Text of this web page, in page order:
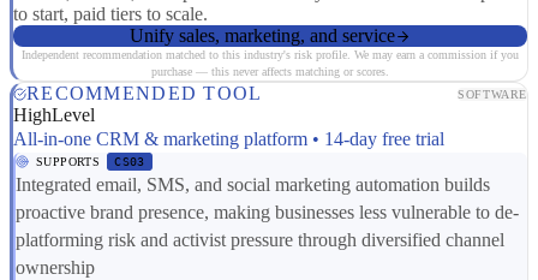
to start, paid tiers to scale.
Unify sales, marketing, and service
Independent recommendation matched to this industry's risk profile. We may earn a commission if you
purchase — this never affects matching or scores.
RECOMMENDED TOOL SOFTWARE
HighLevel
All-in-one CRM & marketing platform • 14-day free trial
SUPPORTS CS03
Integrated email, SMS, and social marketing automation builds
proactive brand presence, making businesses less vulnerable to de-
platforming risk and activist pressure through diversified channel
ownership